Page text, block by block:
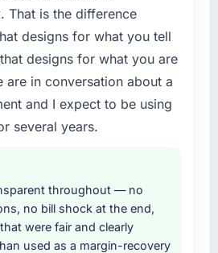
to be direct. When our
unclear they said so. When
contradictory they
When a technical approach
was the right one turned out
downsides, they told us
to it. That kind of
this company to
you work with them again?
a specific note that the value
did the company provide for
the full CRM Development
and requirements
architecture, iterative
period. They also
documentation and a
programme for our
That is the difference
designs for what you tell
designs for what you are
are in conversation about a
and I expect to be using
several years.
throughout — no
no bill shock at the end,
were fair and clearly
used as a margin-recovery